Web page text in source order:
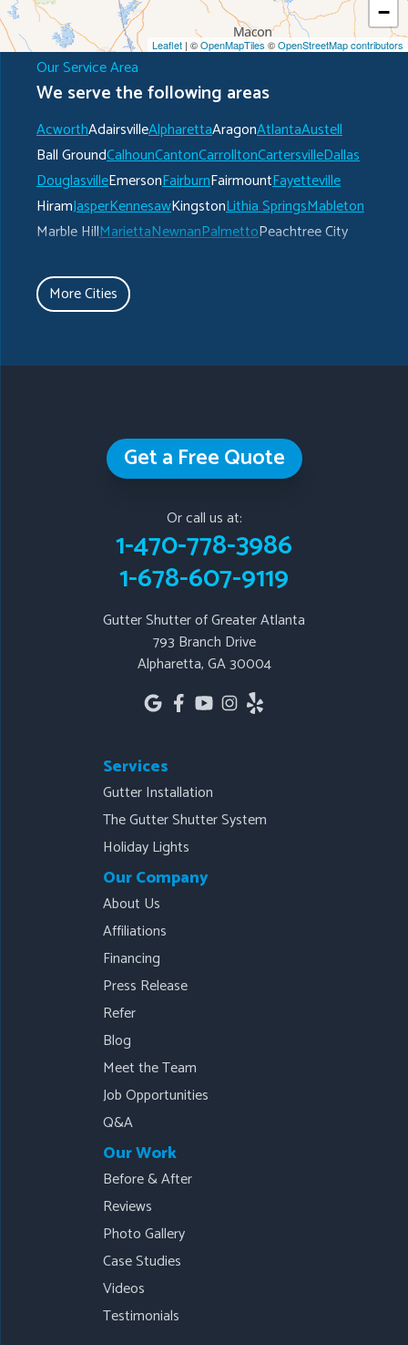
−
Leaflet | ©OpenMapTiles©OpenStreetMap contributors
Our Service Area
We serve the following areas
AcworthAdairsvilleAlpharettaAragonAtlantaAustell
Ball GroundCalhounCantonCarrolltonCartersvilleDallas
DouglasvilleEmersonFairburnFairmountFayetteville
HiramJasperKennesawKingstonLithia SpringsMableton
Marble HillMariettaNewnanPalmettoPeachtree City
RydalSenoiaSharpsburg
TaylorsvilleTemple
Gutter Shutter of Greater Atlanta
Alpharetta, GA 30004
1-678-607-9119
More Cities
Get a Free Quote
Or call us at:
1-470-778-3986
1-678-607-9119
Gutter Shutter of Greater Atlanta
793 Branch Drive
Alpharetta, GA 30004
Services
Gutter Installation
The Gutter Shutter System
Holiday Lights
Our Company
About Us
Affiliations
Financing
Press Release
Refer
Blog
Meet the Team
Job Opportunities
Q&A
Our Work
Before & After
Reviews
Photo Gallery
Case Studies
Videos
Testimonials